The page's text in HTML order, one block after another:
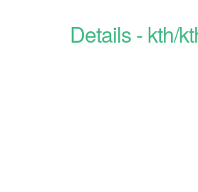
Details - kth/